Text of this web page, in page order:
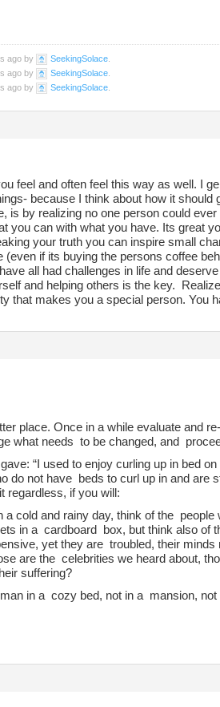
ago by SeekingSolace
ago by
SeekingSolace
ago by
SeekingSolace
feel and often feel this way as well. I
because I think about how it
is by realizing no one person could
you can with what you have. Its great
your truth you can inspire small
if its buying the persons coffee
all had challenges in life and
and helping others is the key.
that makes you a special person. You
place. Once in a while evaluate and
what needs to be changed, and
“I used to enjoy curling up in bed
do not have beds to curl up in and are
if you will:
cold and rainy day, think of the people
in a cardboard box, but think also of
yet they are troubled, their
are the celebrities we heard about,
suffering?
in a cozy bed, not in a mansion, not